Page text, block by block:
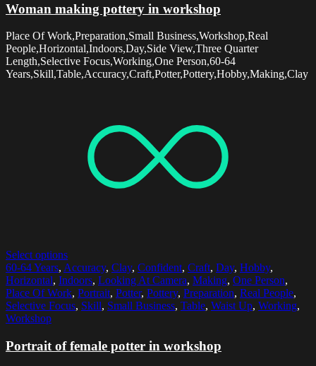
Woman making pottery in workshop
Place Of Work,Preparation,Small Business,Workshop,Real
People,Horizontal,Indoors,Day,Side View,Three Quarter
Length,Selective Focus,Working,One Person,60-64
Years,Skill,Table,Accuracy,Craft,Potter,Pottery,Hobby,Making,Clay
Select options
60-64 Years, Accuracy, Clay, Confident, Craft, Day, Hobby,
Horizontal, Indoors, Looking At Camera, Making, One Person,
Place Of Work, Portrait, Potter, Pottery, Preparation, Real People,
Selective Focus, Skill, Small Business, Table, Waist Up, Working,
Workshop
Portrait of female potter in workshop